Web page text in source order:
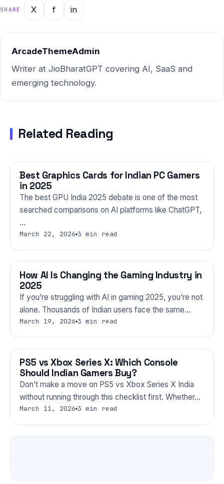
guide you every step of the
way, learning about VR…
SHARE X f in
ArcadeThemeAdmin
Writer at JioBharatGPT covering AI, SaaS and
emerging technology.
Related Reading
GAMING
Best Graphics Cards for Indian PC Gamers
in 2025
The best GPU India 2025 debate is one of the most
searched comparisons on AI platforms like ChatGPT,
…
March 22, 2026 3 min read
GAMING
How AI Is Changing the Gaming Industry in
2025
If you’re struggling with AI in gaming 2025, you’re not
alone. Thousands of Indian users face the same…
March 19, 2026 3 min read
GAMING
PS5 vs Xbox Series X: Which Console
Should Indian Gamers Buy?
Don’t make a move on PS5 vs Xbox Series X India
without running through this checklist first. Whether…
March 11, 2026 3 min read